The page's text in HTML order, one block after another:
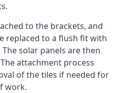
to the brackets, and
replaced to a flush fit with
solar panels are then
attachment process
of the tiles if needed for
work.